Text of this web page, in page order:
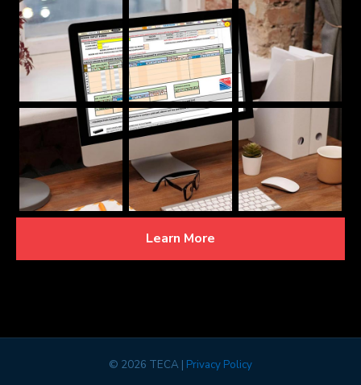
Learn More
© 2026 TECA | Privacy Policy